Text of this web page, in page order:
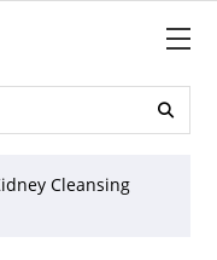

Cleansing